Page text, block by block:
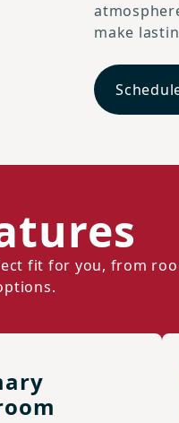
make
fit for you, from